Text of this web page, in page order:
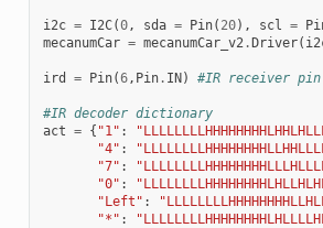
i2c = I2C(0, sda = Pin( 20), scl =
mecanumCar = mecanumCar_v2 .Driver(
ird = Pin(6, Pin. IN) #IR receiver
#IR decoder dictionary
act = { "1" :
"4" :
"7" :
"0" :
"Left" :
"*" :